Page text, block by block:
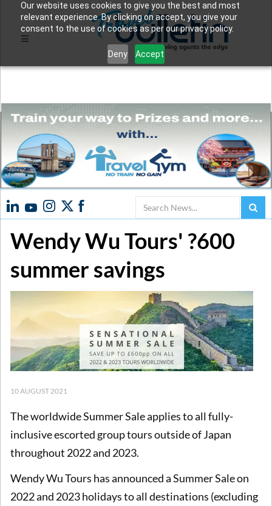
Our website uses cookies to give you the best and most
relevant experience. By clicking on accept, you give your
consent to the use of cookies as per our privacy policy.
Deny Accept
Search
Wendy Wu Tours' ?600
summer savings
10 AUGUST 2021
The worldwide Summer Sale applies to all fully-
inclusive escorted group tours outside of Japan
throughout 2022 and 2023.
Wendy Wu Tours has announced a Summer Sale on
2022 and 2023 holidays to all destinations (excluding